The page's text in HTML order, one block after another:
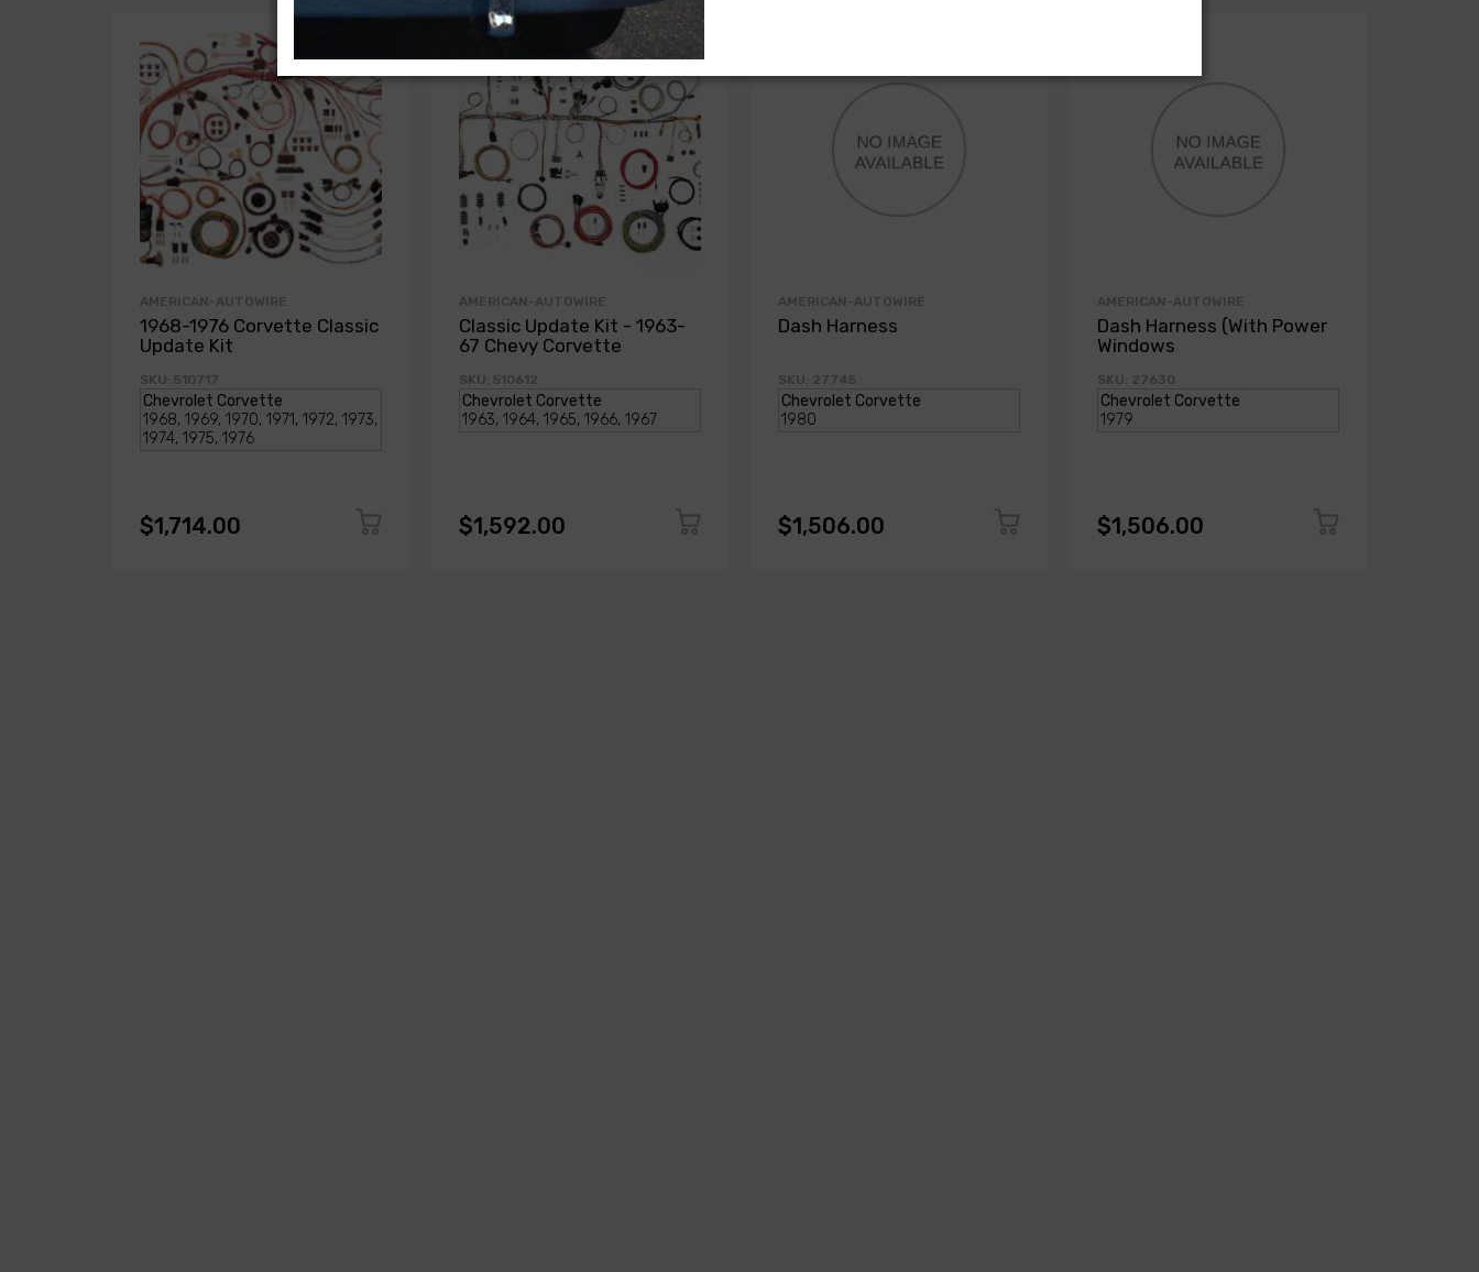
AMERICAN-AUTOWIRE
1968-1976 Corvette Classic
Update Kit
SKU: 510717
$1,714.00
AMERICAN-AUTOWIRE
Classic Update Kit - 1963-
67 Chevy Corvette
SKU: 510612
$1,592.00
AMERICAN-AUTOWIRE
Dash Harness
SKU: 27745
$1,506.00
AMERICAN-AUTOWIRE
Dash Harness (With Power
Windows
SKU: 27630
$1,506.00